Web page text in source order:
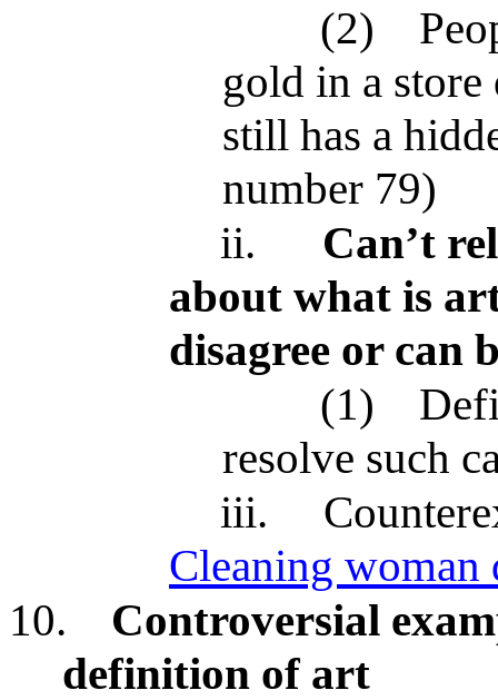
(2)
gold in a
still has a
number 79)
ii.
Can’t
about what is
disagree or can
(1)
resolve such
iii.
Cleaning woman
10.
Controversial
definition of art